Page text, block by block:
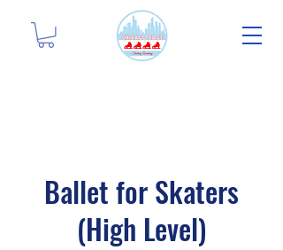
Ballet for Skaters
(High Level)